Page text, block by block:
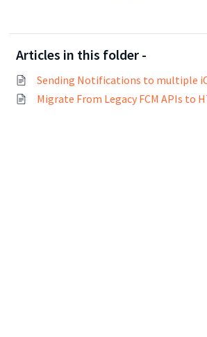
Articles in this folder -
Migrate From Legacy FCM APIs to